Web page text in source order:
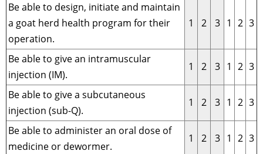
Be able to design, initiate and maintain
a goat herd health program for their
operation.
1 2 3 1 2 3
Be able to give an intramuscular
injection (IM).
1 2 3 1 2 3
Be able to give a subcutaneous
injection (sub-Q).
1 2 3 1 2 3
Be able to administer an oral dose of
medicine or dewormer.
1 2 3 1 2 3